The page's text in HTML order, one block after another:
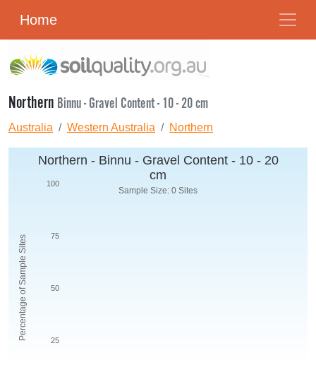
Home
Northern Binnu - Gravel Content - 10 - 20 cm
Australia Western Australia Northern
Percentage of Sample Sites
Northern - Binnu - Gravel Content - 10 - 20
cm
Sample Size: 0 Sites
25
50
75
100